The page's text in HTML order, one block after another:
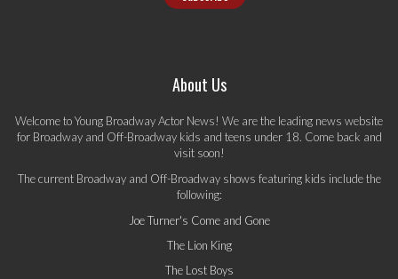
About Us
Welcome to Young Broadway Actor News! We are the leading news website
for Broadway and Off-Broadway kids and teens under 18. Come back and
visit soon!
The current Broadway and Off-Broadway shows featuring kids include the
following:
Joe Turner's Come and Gone
The Lion King
The Lost Boys